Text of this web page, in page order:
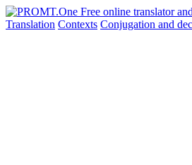
Translation Contexts Conjugation and